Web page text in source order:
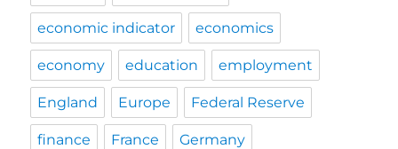
economic indicator economics
economy education employment
England Europe Federal Reserve
finance France Germany